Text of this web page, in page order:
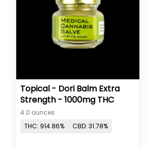
Topical - Dori Balm Extra
Strength - 1000mg THC
4.0 ounces
THC: 914.86%
CBD: 31.78%